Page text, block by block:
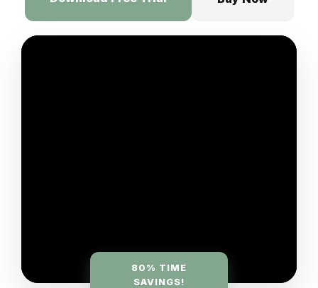
80% TIME
SAVINGS!